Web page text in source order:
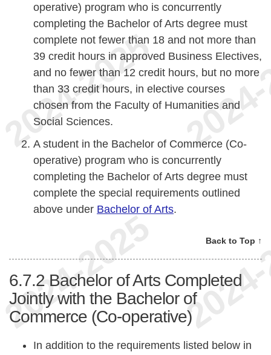
operative) program who is concurrently
completing the Bachelor of Arts degree must
complete not fewer than 18 and not more than
39 credit hours in approved Business Electives,
and no fewer than 12 credit hours, but no more
than 33 credit hours, in elective courses
chosen from the Faculty of Humanities and
Social Sciences.
A student in the Bachelor of Commerce (Co-
operative) program who is concurrently
completing the Bachelor of Arts degree must
complete the special requirements outlined
above under Bachelor of Arts.
Back to Top ↑
6.7.2 Bachelor of Arts Completed
Jointly with the Bachelor of
Commerce (Co-operative)
In addition to the requirements listed below in